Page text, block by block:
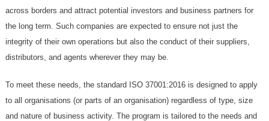
across borders and attract potential investors and business partners for
the long term. Such companies are expected to ensure not just the
integrity of their own operations but also the conduct of their suppliers,
distributors, and agents wherever they may be.
To meet these needs, the standard ISO 37001:2016 is designed to apply
to all organisations (or parts of an organisation) regardless of type, size
and nature of business activity. The program is tailored to the needs and